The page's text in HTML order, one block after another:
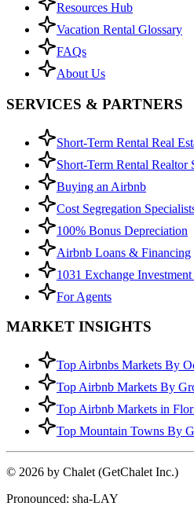
Resources Hub
Vacation Rental Glossary
FAQs
About Us
SERVICES & PARTNERS
Short-Term Rental Real
Short-Term Rental Realtor
Buying an Airbnb
Cost Segregation
100% Bonus Depreciation
Airbnb Loans & Financing
1031 Exchange
For Agents
MARKET INSIGHTS
Top Airbnbs Markets By
Top Airbnb Markets By
Top Airbnb Markets in
Top Mountain Towns By
© 2026 by Chalet (GetChalet Inc.)
Pronounced: sha-LAY